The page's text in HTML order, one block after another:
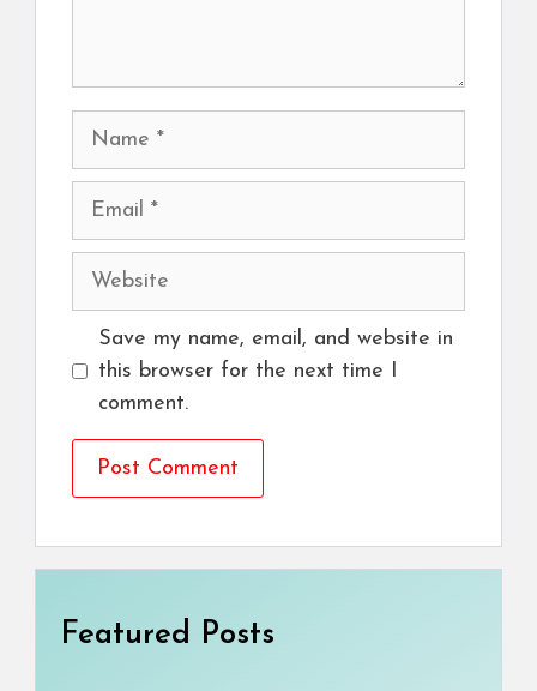
Name
Email
Website
Save my name, email, and website in
this browser for the next time I
comment.
Featured Posts